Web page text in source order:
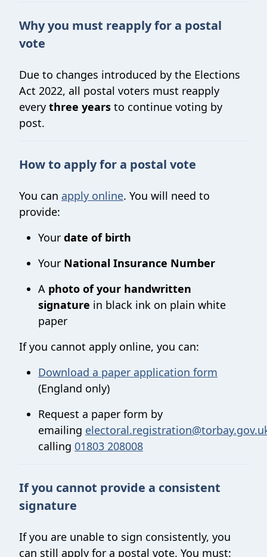
Why you must reapply for a postal
vote
Due to changes introduced by the Elections
Act 2022, all postal voters must reapply
every three years to continue voting by
post.
How to apply for a postal vote
You can apply online. You will need to
provide:
Your date of birth
Your National Insurance Number
A photo of your handwritten
signature in black ink on plain white
paper
If you cannot apply online, you can:
Download a paper application form
(England only)
Request a paper form by
emailing
calling 01803 208008
If you cannot provide a consistent
signature
If you are unable to sign consistently, you
can still apply for a postal vote. You must: